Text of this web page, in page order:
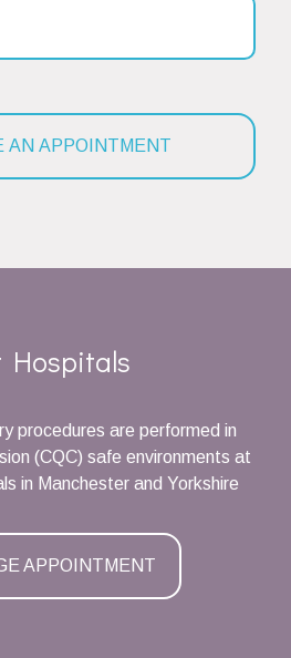
Hospitals
procedures are performed in
(CQC) safe environments at
in Manchester and Yorkshire
APPOINTMENT